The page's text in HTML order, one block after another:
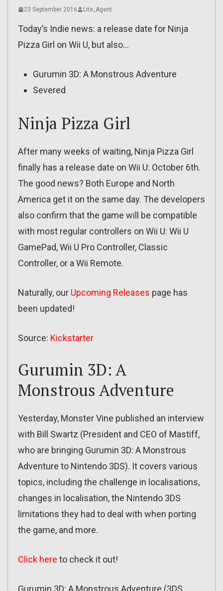
23 September 2016 Lite_Agent
Today’s Indie news: a release date for Ninja
Pizza Girl on Wii U, but also…
Gurumin 3D: A Monstrous Adventure
Severed
Ninja Pizza Girl
After many weeks of waiting, Ninja Pizza Girl
finally has a release date on Wii U: October 6th.
The good news? Both Europe and North
America get it on the same day. The developers
also confirm that the game will be compatible
with most regular controllers on Wii U: Wii U
GamePad, Wii U Pro Controller, Classic
Controller, or a Wii Remote.
Naturally, our Upcoming Releases page has
been updated!
Source: Kickstarter
Gurumin 3D: A
Monstrous Adventure
Yesterday, Monster Vine published an interview
with Bill Swartz (President and CEO of Mastiff,
who are bringing Gurumin 3D: A Monstrous
Adventure to Nintendo 3DS). It covers various
topics, including the challenge in localisations,
changes in localisation, the Nintendo 3DS
limitations they had to deal with when porting
the game, and more.
Click here to check it out!
Gurumin 3D: A Monstrous Adventure (3DS